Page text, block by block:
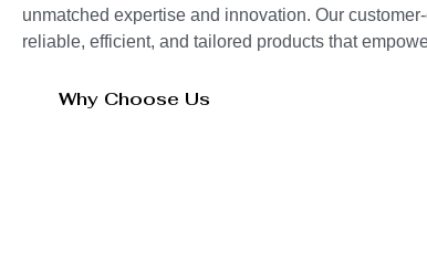
unmatched expertise and innovation. Our
reliable, efficient, and tailored products that
Why Choose Us